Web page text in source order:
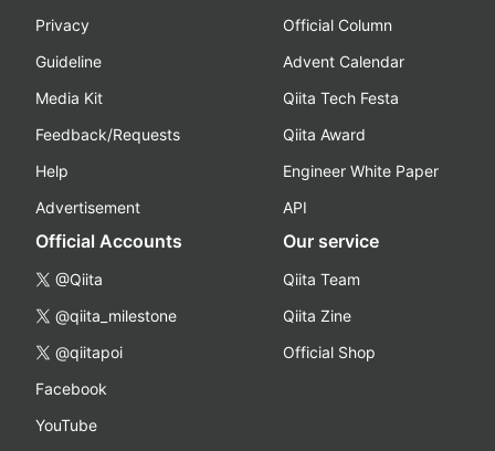
Privacy
Guideline
Media Kit
Feedback/Requests
Help
Advertisement
Official Column
Advent Calendar
Qiita Tech Festa
Qiita Award
Engineer White Paper
API
Official Accounts
@Qiita
@qiita_milestone
@qiitapoi
Facebook
YouTube
Our service
Qiita Team
Qiita Zine
Official Shop